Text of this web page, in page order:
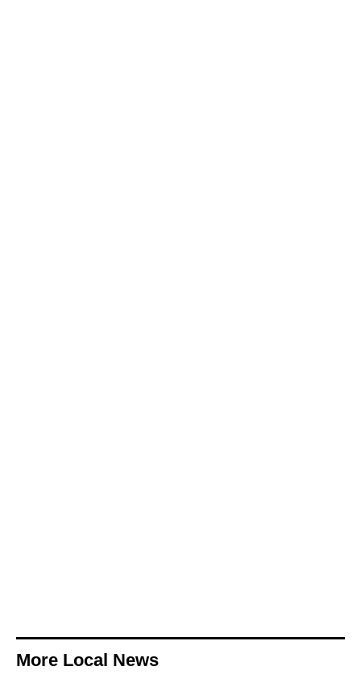
More Local News